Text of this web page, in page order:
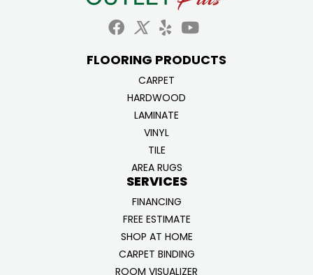
FLOORING PRODUCTS
CARPET
HARDWOOD
LAMINATE
VINYL
TILE
AREA RUGS
SERVICES
FINANCING
FREE ESTIMATE
SHOP AT HOME
CARPET BINDING
ROOM VISUALIZER